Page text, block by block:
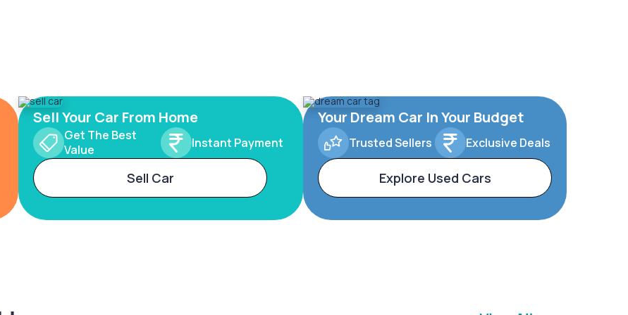
Sell Your Car From Home
Get The Best
Value
Instant Payment
Sell Car
Your Dream Car In Your Budget
Trusted Sellers Exclusive Deals
Explore Used Cars